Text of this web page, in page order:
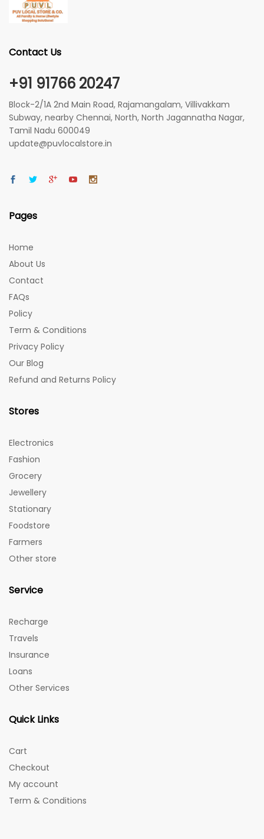
Contact Us
+91 91766 20247
Block-2/1A 2nd Main Road, Rajamangalam, Villivakkam
Subway, nearby Chennai, North, North Jagannatha Nagar,
Tamil Nadu 600049
update@puvlocalstore.in
Pages
Home
About Us
Contact
FAQs
Policy
Term & Conditions
Privacy Policy
Our Blog
Refund and Returns Policy
Stores
Electronics
Fashion
Grocery
Jewellery
Stationary
Foodstore
Farmers
Other store
Service
Recharge
Travels
Insurance
Loans
Other Services
Quick Links
Cart
Checkout
My account
Term & Conditions